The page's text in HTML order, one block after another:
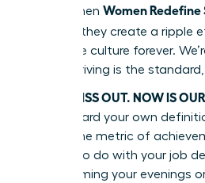
2030. When Women Redefine
, they create a
corporate culture forever.
where thriving is the
DON’T MISS OUT. NOW IS
step toward your own
Define one metric of
nothing to do with your job
it’s reclaiming your evenings